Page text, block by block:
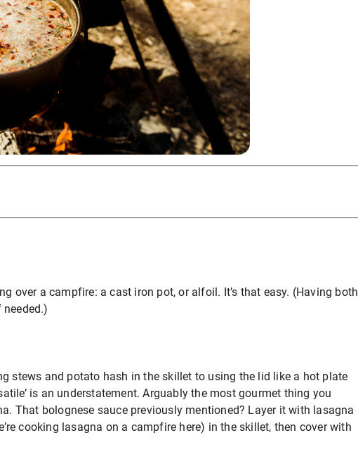
over a campfire: a cast iron pot, or alfoil. It’s that easy. (Having both
stews and potato hash in the skillet to using the lid like a hot plate
is an understatement. Arguably the most gourmet thing you
That bolognese sauce previously mentioned? Layer it with lasagna
cooking lasagna on a campfire here) in the skillet, then cover with